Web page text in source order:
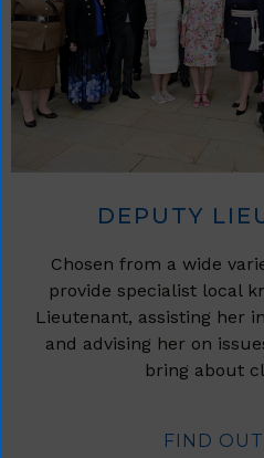
DEPUTY
Chosen from a wide
provide specialist local
Lieutenant, assisting her
and advising her on
bring about
FIND